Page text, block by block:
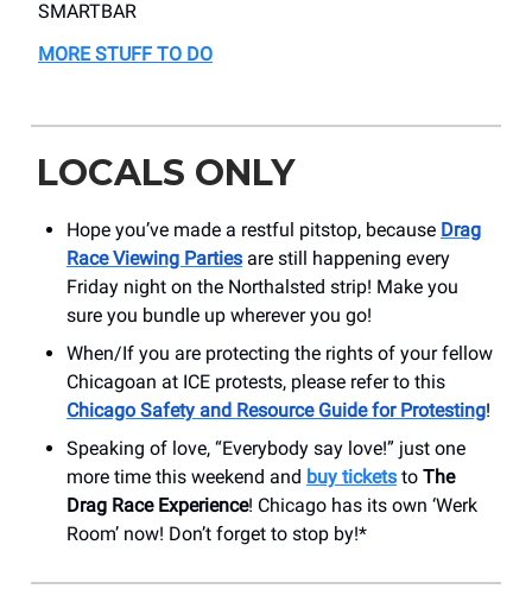
SMARTBAR
MORE STUFF TO DO
LOCALS ONLY
Hope you’ve made a restful pitstop, because Drag
Race Viewing Parties are still happening every
Friday night on the Northalsted strip! Make you
sure you bundle up wherever you go!
When/If you are protecting the rights of your fellow
Chicagoan at ICE protests, please refer to this
Chicago Safety and Resource Guide for Protesting!
Speaking of love, “Everybody say love!” just one
more time this weekend and buy tickets to The
Drag Race Experience! Chicago has its own ‘Werk
Room’ now! Don’t forget to stop by!*